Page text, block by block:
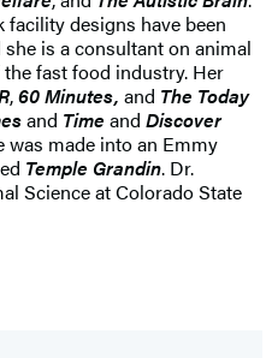
facility designs have been
is a consultant on animal
fast food industry. Her
,60 Minutes, and The Today
and Time and Discover
was made into an Emmy
Temple Grandin. Dr.
Science at Colorado State